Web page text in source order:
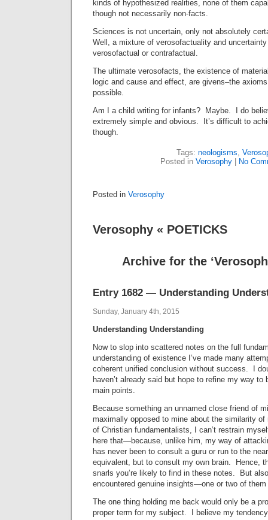
kinds of hypothesized realities, none of them
though not necessarily non-facts.
Sciences is not uncertain, only not absolutely
Well, a mixture of verosofactuality and
verosofactual or contrafactual.
The ultimate verosofacts, the existence of
logic and cause and effect, are givens–the
possible.
Am I a child writing for infants? Maybe. I do
extremely simple and obvious. It’s difficult to
though.
Tags: neologisms,
Posted in Verosophy| No
Posted in Verosophy
Verosophy « POETICKS
Archive for the
Entry 1682 — Understanding
Sunday, January 4th, 2015
Understanding Understanding
Now to slop into scattered notes on the full
understanding of existence I’ve made many
coherent unified conclusion without success. I
haven’t already said but hope to refine my way
main points.
Because something an unnamed close friend of
maximally opposed to mine about the similarity
of Christian fundamentalists, I can’t restrain
here that—because, unlike him, my way of
has never been to consult a guru or run to the
equivalent, but to consult my own brain. Hence,
snarls you’re likely to find in these notes. But
encountered genuine insights—one or two of
The one thing holding me back would only be a
proper term for my subject. I believe my